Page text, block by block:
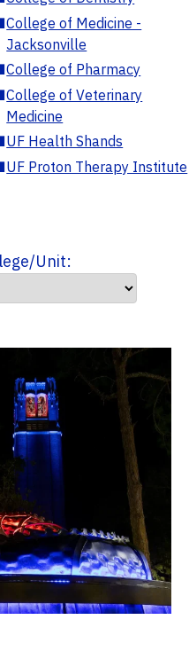
College of Medicine -
Jacksonville
College of Pharmacy
College of Veterinary
Medicine
UF Health Shands
UF Proton Therapy Institute
Unit: